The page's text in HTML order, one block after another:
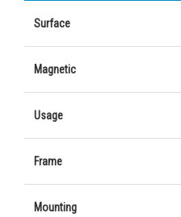
Surface
Magnetic
Usage
Frame
Mounting